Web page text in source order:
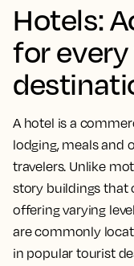
Hotels:
for every
A hotel is a
lodging, meals and
travelers. Unlike
story buildings that
offering varying
are commonly
in popular tourist